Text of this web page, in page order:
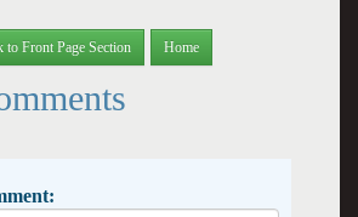
to Front Page Section Home